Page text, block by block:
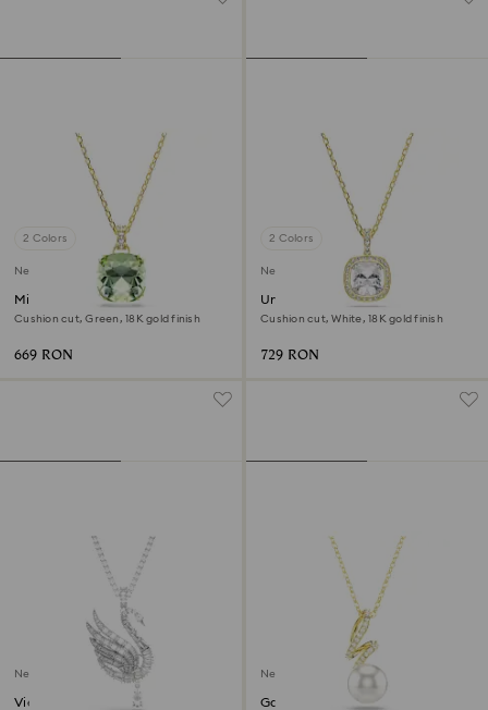
2 Colors
New
Millenia pendant
Cushion cut, Green, 18K gold finish
669 RON
2 Colors
New
Una Angelic pendant
Cushion cut, White, 18K gold finish
729 RON
New
Vienna pendant and brooch
New
Gabriella pendant